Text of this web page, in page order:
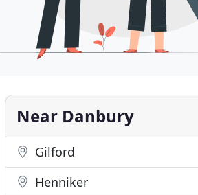
Near Danbury
Gilford
Henniker